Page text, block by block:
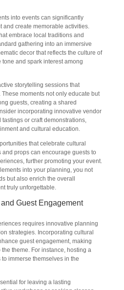
into events can significantly
and create memorable activities.
embrace local traditions and
gathering into an immersive
decor that reflects the culture of
and spark interest among
storytelling sessions that
moments not only educate but
guests, creating a shared
incorporating innovative vendor
or craft demonstrations,
and cultural education.
that celebrate cultural
props can encourage guests to
further promoting your event.
into your planning, you not
but also enrich the overall
truly unforgettable.
Guest Engagement
requires innovative planning
strategies. Incorporating cultural
guest engagement, making
theme. For instance, hosting a
immerse themselves in the
for leaving a lasting